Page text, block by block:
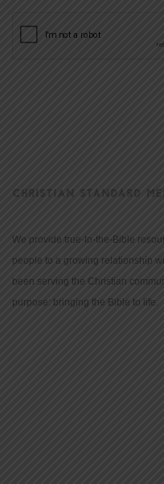
CHRISTIAN STANDARD
We provide true-to-the-Bible
people to a growing relationship
been serving the Christian
purpose: bringing the Bible to life.